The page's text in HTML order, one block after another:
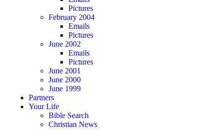
Pictures
February 2004
Emails
Pictures
June 2002
Emails
Pictures
June 2001
June 2000
June 1999
Partners
Your Life
Bible Search
Christian News